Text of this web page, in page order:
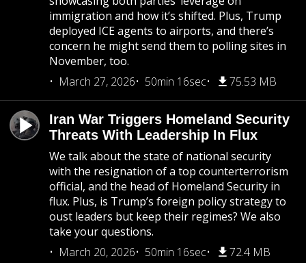
immigration and how it’s shifted. Plus, Trump
deployed ICE agents to airports, and there’s
concern he might send them to polling sites in
November, too.
March 27, 2026
50min 16sec 75.53 MB
Iran War Triggers Homeland Security
Threats With Leadership In Flux
We talk about the state of national security
with the resignation of a top counterterrorism
official, and the head of Homeland Security in
flux. Plus, is Trump’s foreign policy strategy to
oust leaders but keep their regimes? We also
take your questions.
March 20, 2026
50min 16sec 72.4 MB